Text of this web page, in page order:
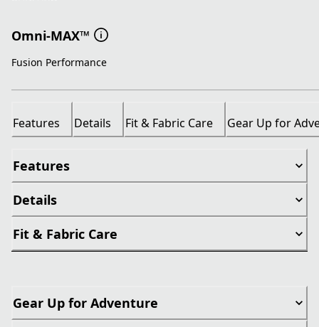
Omni-MAX™
Fusion Performance
Features Details Fit & Fabric Care Gear Up for
Features
Details
Fit & Fabric Care
Gear Up for Adventure